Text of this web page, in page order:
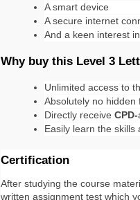
A smart device
A secure internet
And a keen interest
Why buy this Level 3
Unlimited access to
Absolutely no hidden
Directly receive CPD-
Easily learn the
Certification
After studying the course
written assignment test which